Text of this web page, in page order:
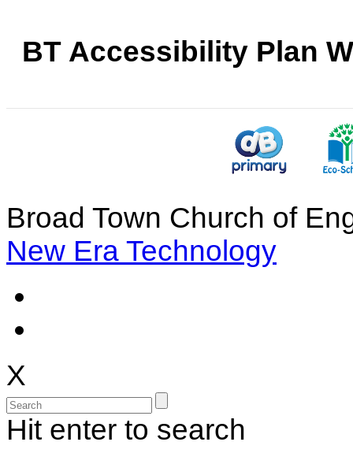
BT Accessibility Plan
Broad Town Church of
New Era Technology
X
Hit enter to search